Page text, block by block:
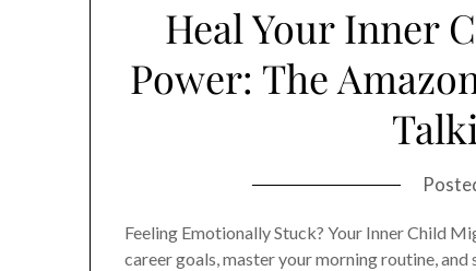
Heal Your Inner
Power: The
Feeling Emotionally Stuck? Your Inner Child
career goals, master your morning routine,